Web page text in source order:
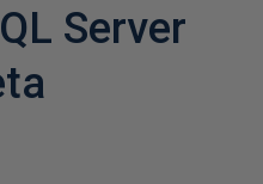
Server